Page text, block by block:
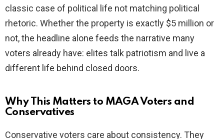
classic case of political life not matching political
rhetoric. Whether the property is exactly $5 million or
not, the headline alone feeds the narrative many
voters already have: elites talk patriotism and live a
different life behind closed doors.
Why This Matters to MAGA Voters and
Conservatives
Conservative voters care about consistency. They